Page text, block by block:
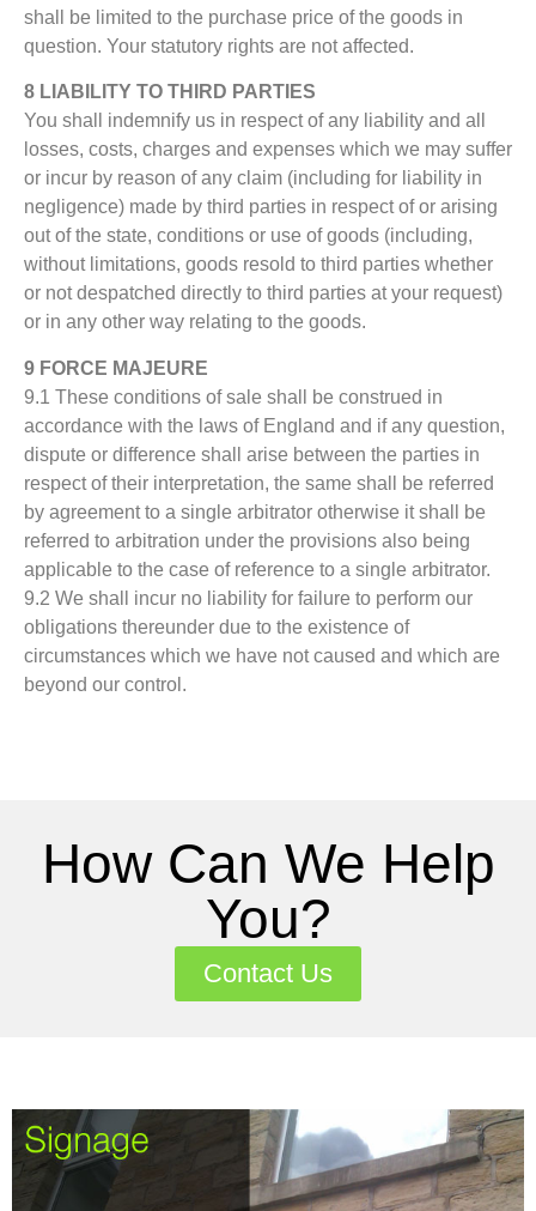
shall be limited to the purchase price of the goods in
question. Your statutory rights are not affected.
8 LIABILITY TO THIRD PARTIES
You shall indemnify us in respect of any liability and all
losses, costs, charges and expenses which we may suffer
or incur by reason of any claim (including for liability in
negligence) made by third parties in respect of or arising
out of the state, conditions or use of goods (including,
without limitations, goods resold to third parties whether
or not despatched directly to third parties at your request)
or in any other way relating to the goods.
9 FORCE MAJEURE
9.1 These conditions of sale shall be construed in
accordance with the laws of England and if any question,
dispute or difference shall arise between the parties in
respect of their interpretation, the same shall be referred
by agreement to a single arbitrator otherwise it shall be
referred to arbitration under the provisions also being
applicable to the case of reference to a single arbitrator.
9.2 We shall incur no liability for failure to perform our
obligations thereunder due to the existence of
circumstances which we have not caused and which are
beyond our control.
How Can We Help
You?
Contact Us